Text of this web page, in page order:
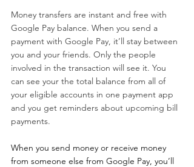
Money transfers are instant and free with
Google Pay balance. When you send a
payment with Google Pay, it’ll stay between
you and your friends. Only the people
involved in the transaction will see it. You
can see your the total balance from all of
your eligible accounts in one payment app
and you get reminders about upcoming bill
payments.
When you send money or receive money
from someone else from Google Pay, you’ll